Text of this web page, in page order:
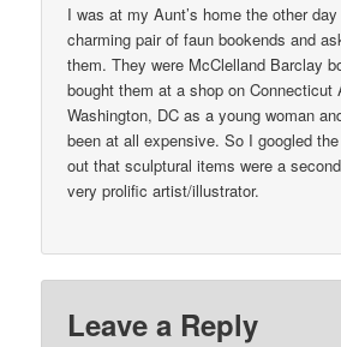
I was at my Aunt’s home the other
charming pair of faun bookends and
them. They were McClelland Barclay
bought them at a shop on Connecticut
Washington, DC as a young woman
been at all expensive. So I googled
out that sculptural items were a
very prolific artist/illustrator.
Leave a Reply